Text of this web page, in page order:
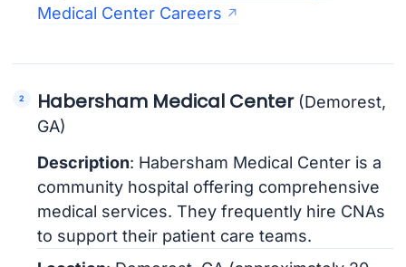
Medical Center Careers
Habersham Medical Center(Demorest,
GA)
Description: Habersham Medical Center is a
community hospital offering comprehensive
medical services. They frequently hire CNAs
to support their patient care teams.